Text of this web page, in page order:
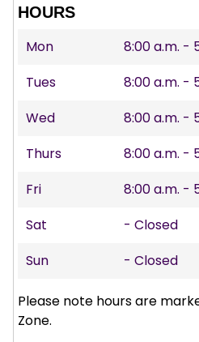
HOURS
Mon
8:00 a.m. -
Tues
8:00 a.m. -
Wed
8:00 a.m. -
Thurs
8:00 a.m. -
Fri
8:00 a.m. -
Sat
- Closed
Sun
- Closed
Please note hours are
Zone.